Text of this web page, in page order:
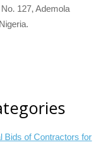
127, Ademola
Bids of Contractors for